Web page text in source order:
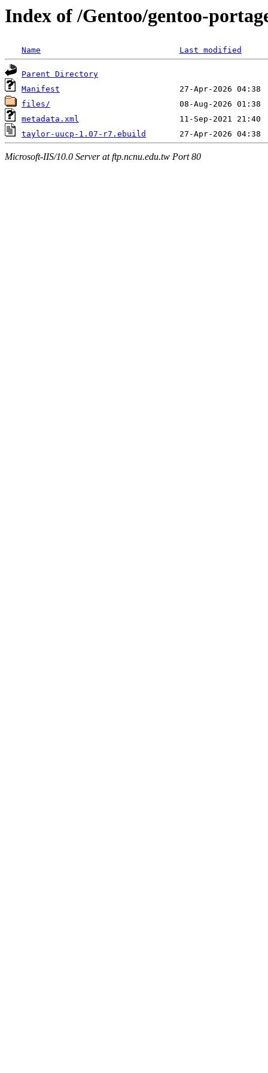
Index of /Gentoo/gentoo-
Name Last modified
Parent Directory
Manifest
files/
metadata.xml
taylor-uucp-1.07-r7.ebuild
Microsoft-IIS/10.0 Server at ftp.ncnu.edu.tw Port 80